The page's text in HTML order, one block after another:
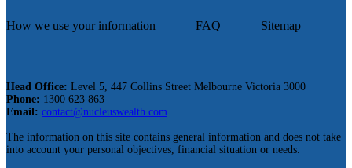
How we use your information FAQ Sitemap
Head Office: Level 5, 447 Collins Street Melbourne Victoria 3000
Phone: 1300 623 863
Email: contact@nucleuswealth.com
The information on this site contains general information and does not take
into account your personal objectives, financial situation or needs.